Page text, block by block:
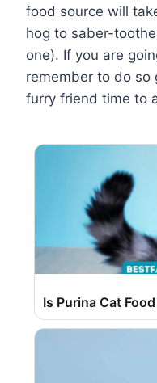
food source will
hog to saber-
one). If you are
remember to do so
furry friend time to
Is Purina Cat